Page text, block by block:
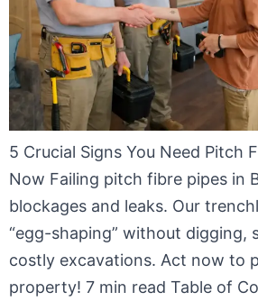
5 Crucial Signs You Need Pitch
Now Failing pitch fibre pipes in
blockages and leaks. Our
“egg-shaping” without digging,
costly excavations. Act now to
property! 7 min read Table of